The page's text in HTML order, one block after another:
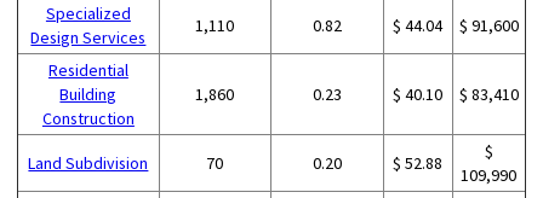
Specialized
Design Services
1,110 0.82 $ 44.04 $ 91,600
Residential
Building
Construction
1,860 0.23 $ 40.10 $ 83,410
Land Subdivision 70 0.20 $ 52.88
$
109,990